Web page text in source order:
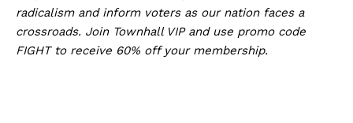
radicalism and inform voters as our nation faces a
crossroads. Join Townhall VIP and use promo code
FIGHT to receive 60% off your membership.